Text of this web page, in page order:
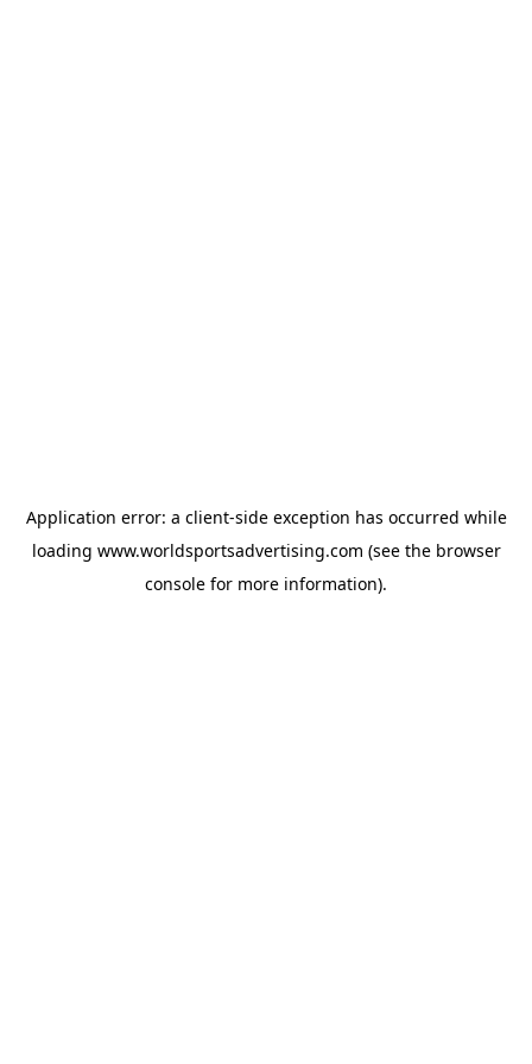
Application error: a client-side exception has occurred while
loading www.worldsportsadvertising.com (see the browser
console for more information).